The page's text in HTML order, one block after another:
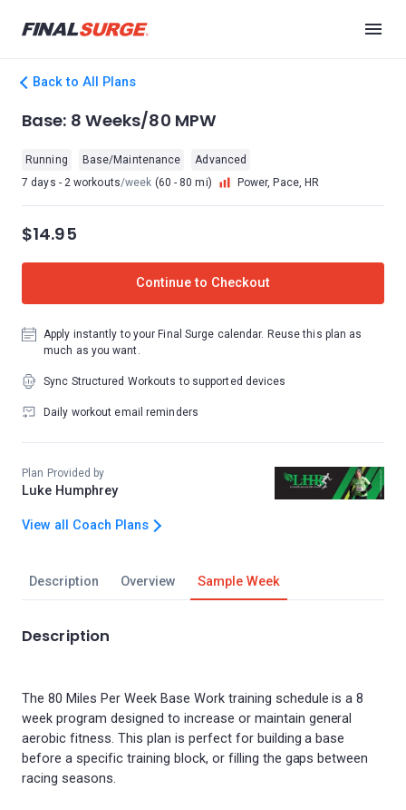
Back to All Plans
Description Overview Sample Week
Description
The 80 Miles Per Week Base Work training schedule is a 8
week program designed to increase or maintain general
aerobic fitness. This plan is perfect for building a base
before a specific training block, or filling the gaps between
racing seasons.
Base: 8 Weeks/80 MPW
Running Base/Maintenance
Advanced
7 days - 2 workouts/week (60 - 80 mi) Power, Pace, HR
$14.95
Continue to Checkout
Apply instantly to your Final Surge calendar. Reuse this plan as
much as you want.
Sync Structured Workouts to supported devices
Daily workout email reminders
Plan Provided by
Luke Humphrey
View all Coach Plans